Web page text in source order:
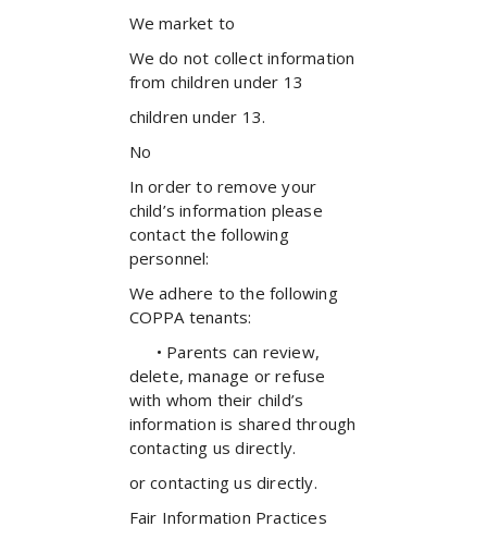
We market to
We do not collect information
from children under 13
children under 13.
No
In order to remove your
child’s information please
contact the following
personnel:
We adhere to the following
COPPA tenants:
• Parents can review,
delete, manage or refuse
with whom their child’s
information is shared through
contacting us directly.
or contacting us directly.
Fair Information Practices